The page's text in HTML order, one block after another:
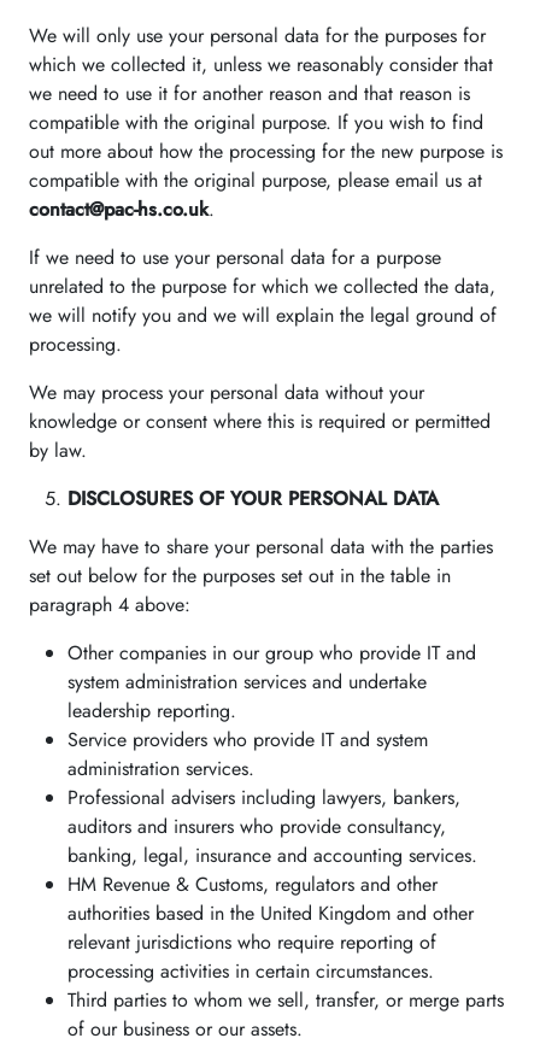
We will only use your personal data for the purposes for
which we collected it, unless we reasonably consider that
we need to use it for another reason and that reason is
compatible with the original purpose. If you wish to find
out more about how the processing for the new purpose is
compatible with the original purpose, please email us at
contact@pac-hs.co.uk.
If we need to use your personal data for a purpose
unrelated to the purpose for which we collected the data,
we will notify you and we will explain the legal ground of
processing.
We may process your personal data without your
knowledge or consent where this is required or permitted
by law.
DISCLOSURES OF YOUR PERSONAL DATA
We may have to share your personal data with the parties
set out below for the purposes set out in the table in
paragraph 4 above:
Other companies in our group who provide IT and
system administration services and undertake
leadership reporting.
Service providers who provide IT and system
administration services.
Professional advisers including lawyers, bankers,
auditors and insurers who provide consultancy,
banking, legal, insurance and accounting services.
HM Revenue & Customs, regulators and other
authorities based in the United Kingdom and other
relevant jurisdictions who require reporting of
processing activities in certain circumstances.
Third parties to whom we sell, transfer, or merge parts
of our business or our assets.